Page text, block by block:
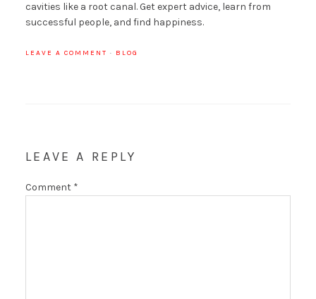
cavities like a root canal. Get expert advice, learn from
successful people, and find happiness.
LEAVE A COMMENT · BLOG
LEAVE A REPLY
Comment *